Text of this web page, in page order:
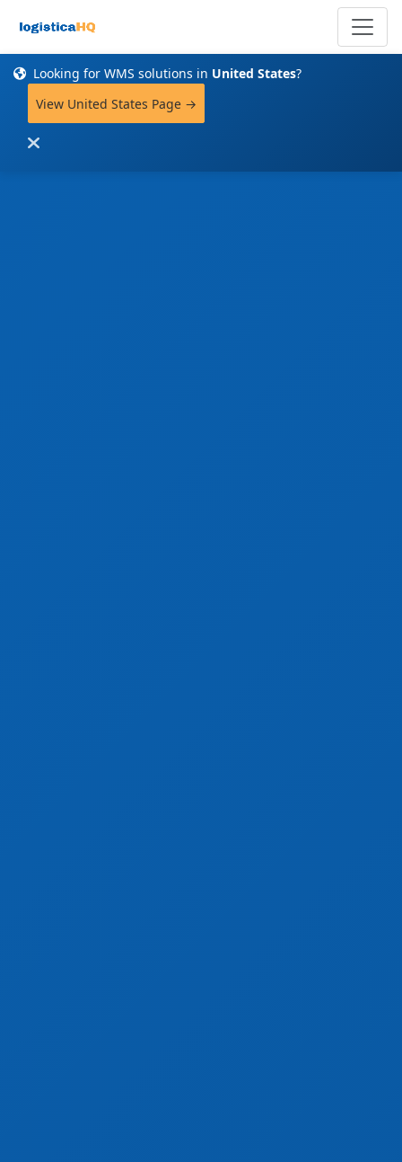
Looking for WMS solutions in United States?
View United States Page →